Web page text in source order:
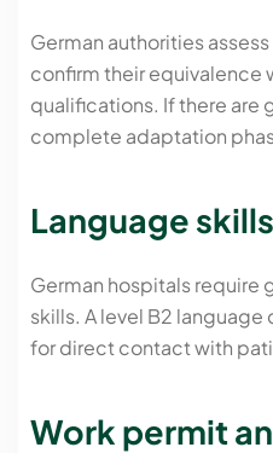
German authorities
confirm their equivalence
qualifications. If there are
complete adaptation
Language skills
German hospitals
skills. A level B2
for direct contact with
Work permit